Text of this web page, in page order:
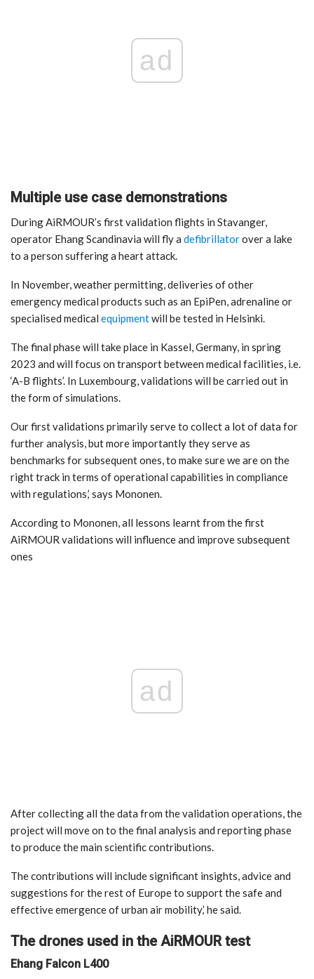
ad
Multiple use case demonstrations
During AiRMOUR’s first validation flights in Stavanger,
operator Ehang Scandinavia will fly a defibrillatorover a lake
to a person suffering a heart attack.
In November, weather permitting, deliveries of other
emergency medical products such as an EpiPen, adrenaline or
specialised medical equipmentwill be tested in Helsinki.
The final phase will take place in Kassel, Germany, in spring
2023 and will focus on transport between medical facilities, i.e.
‘A-B flights’. In Luxembourg, validations will be carried out in
the form of simulations.
Our first validations primarily serve to collect a lot of data for
further analysis, but more importantly they serve as
benchmarks for subsequent ones, to make sure we are on the
right track in terms of operational capabilities in compliance
with regulations,’ says Mononen.
According to Mononen, all lessons learnt from the first
AiRMOUR validations will influence and improve subsequent
ones
ad
After collecting all the data from the validation operations, the
project will move on to the final analysis and reporting phase
to produce the main scientific contributions.
The contributions will include significant insights, advice and
suggestions for the rest of Europe to support the safe and
effective emergence of urban air mobility,’ he said.
The drones used in the AiRMOUR test
Ehang Falcon L400